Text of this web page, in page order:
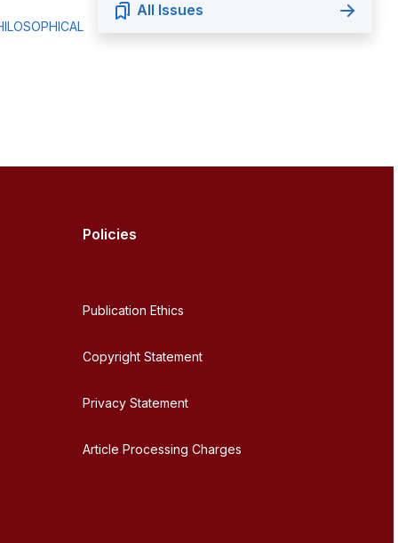
All Issues
Policies
Publication Ethics
Copyright Statement
Privacy Statement
Article Processing Charges